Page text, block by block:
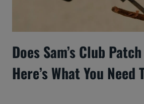
Does Sam’s Club
Here’s What You Need